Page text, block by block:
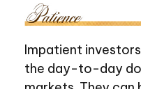
Impatient
the day-to-day